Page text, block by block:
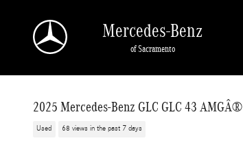
Mercedes-Benz
of Sacramento
2025 Mercedes-Benz GLC GLC 43 AMGÂ®
Used 68 views in the past 7 days